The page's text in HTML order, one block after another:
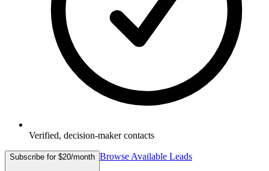
Verified, decision-maker contacts
Subscribe for $20/month Browse Available Leads